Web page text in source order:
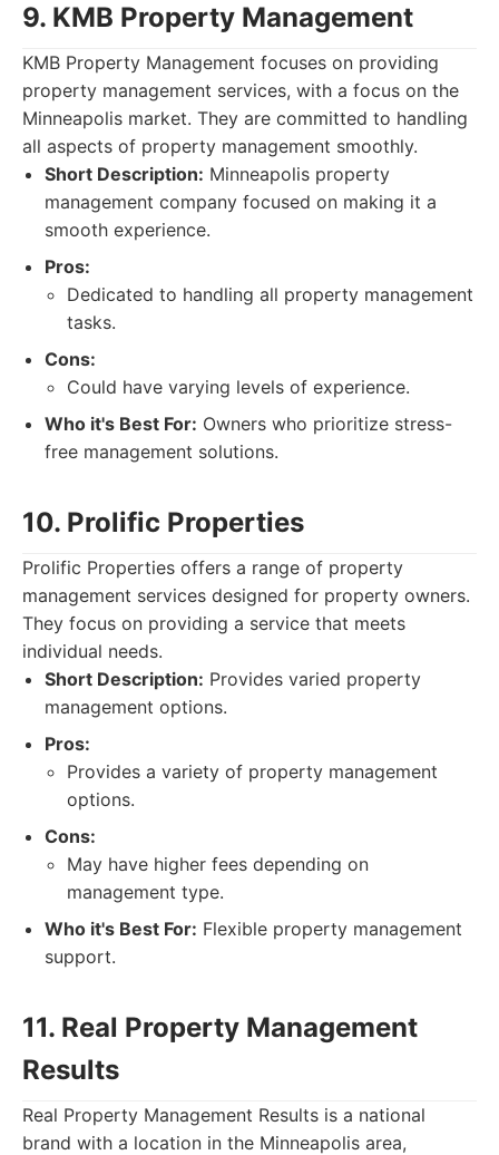
9. KMB Property Management
KMB Property Management focuses on providing
property management services, with a focus on the
Minneapolis market. They are committed to handling
all aspects of property management smoothly.
Short Description: Minneapolis property
management company focused on making it a
smooth experience.
Pros:
Dedicated to handling all property management
tasks.
Cons:
Could have varying levels of experience.
Who it's Best For: Owners who prioritize stress-
free management solutions.
10. Prolific Properties
Prolific Properties offers a range of property
management services designed for property owners.
They focus on providing a service that meets
individual needs.
Short Description: Provides varied property
management options.
Pros:
Provides a variety of property management
options.
Cons:
May have higher fees depending on
management type.
Who it's Best For: Flexible property management
support.
11. Real Property Management
Results
Real Property Management Results is a national
brand with a location in the Minneapolis area,